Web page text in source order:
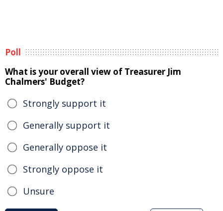
Poll
What is your overall view of Treasurer Jim
Chalmers' Budget?
Strongly support it
Generally support it
Generally oppose it
Strongly oppose it
Unsure